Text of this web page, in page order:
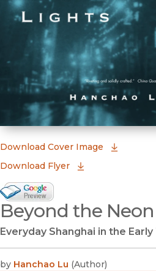
Download Cover Image
Download Flyer
Google Books Preview
(opens in new window)
Beyond the
Everyday Shanghai in the
by Hanchao Lu (Author)